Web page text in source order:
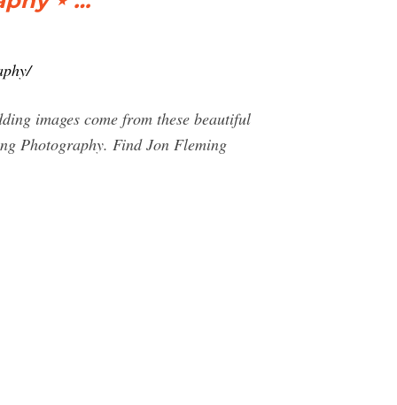
images come from these beautiful
Photography. Find Jon Fleming